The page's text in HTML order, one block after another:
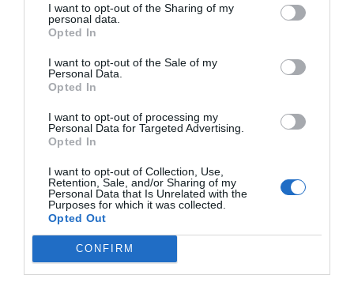
I want to opt-out of the Sharing of my
personal data.
Opted In
I want to opt-out of the Sale of my
Personal Data.
Opted In
I want to opt-out of processing my
Personal Data for Targeted Advertising.
Opted In
I want to opt-out of Collection, Use,
Retention, Sale, and/or Sharing of my
Personal Data that Is Unrelated with the
Purposes for which it was collected.
Opted Out
CONFIRM